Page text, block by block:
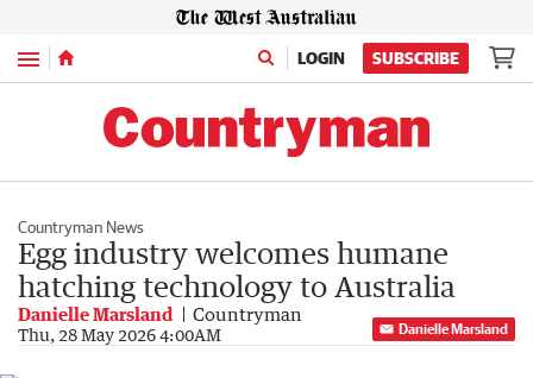
Menu LOGIN SUBSCRIBE
Countryman News
Egg industry welcomes humane
hatching technology to Australia
Danielle Marsland Countryman
Thu, 28 May 2026 4:00AM Danielle Marsland